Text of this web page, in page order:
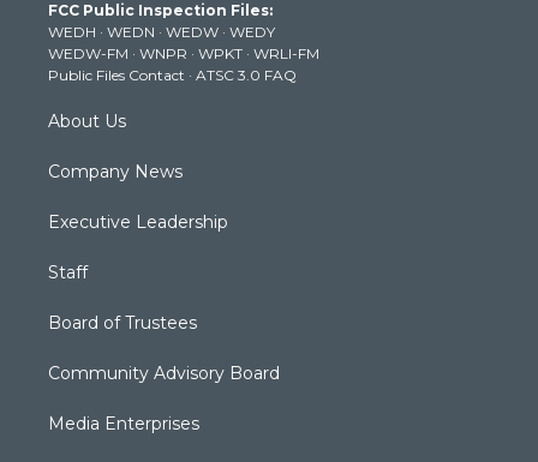
e
r
g
r
a
m
b
e
k
FCC Public Inspection Files:
WEDH · WEDN · WEDW · WEDY
WEDW-FM · WNPR · WPKT · WRLI-FM
Public Files Contact · ATSC 3.0 FAQ
About Us
Company News
Executive Leadership
Staff
Board of Trustees
Community Advisory Board
Media Enterprises